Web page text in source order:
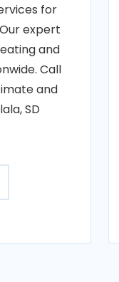
for
expert
and
Call
and
SD